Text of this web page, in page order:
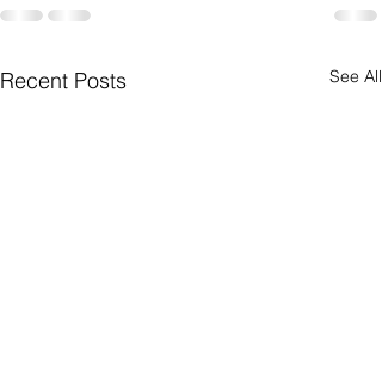
Recent Posts See All